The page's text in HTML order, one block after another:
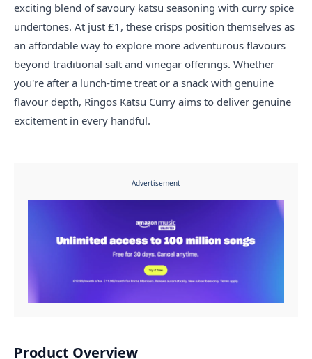
exciting blend of savoury katsu seasoning with curry spice
undertones. At just £1, these crisps position themselves as
an affordable way to explore more adventurous flavours
beyond traditional salt and vinegar offerings. Whether
you're after a lunch-time treat or a snack with genuine
flavour depth, Ringos Katsu Curry aims to deliver genuine
excitement in every handful.
Advertisement
Product Overview